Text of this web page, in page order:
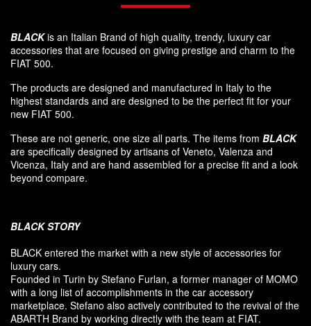
BLACKis an Italian Brand of high quality, trendy, luxury car
accessories that are focused on giving prestige and charm to the
FIAT 500.
The products are designed and manufactured in Italy to the
highest standards and are designed to be the perfect fit for your
new FIAT 500.
These are not generic, one size all parts. The items from BLACK
are specifically designed by artisans of Veneto, Valenza and
Vicenza, Italy and are hand assembled for a precise fit and a look
beyond compare.
BLACK STORY
BLACK entered the market with a new style of accessories for
luxury cars.
Founded in Turin by Stefano Furlan, a former manager of MOMO
with a long list of accomplishments in the car accessory
marketplace. Stefano also actively contributed to the revival of the
ABARTH Brand by working directly with the team at FIAT.